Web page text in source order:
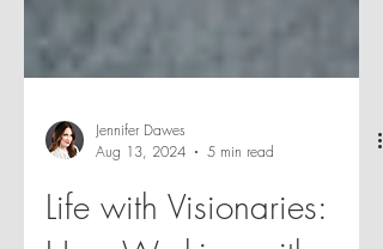
Jennifer Dawes
Aug 13, 2024